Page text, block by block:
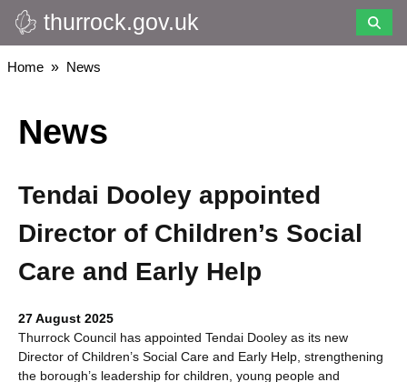
Skip
to
main
thurrock.gov.uk
Breadcrumbs
Home News
News
Tendai Dooley appointed
Director of Children’s Social
Care and Early Help
27 August 2025
Thurrock Council has appointed Tendai Dooley as its new
Director of Children’s Social Care and Early Help, strengthening
the borough’s leadership for children, young people and